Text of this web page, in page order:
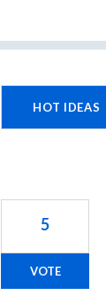
HOT IDEAS
5
VOTE